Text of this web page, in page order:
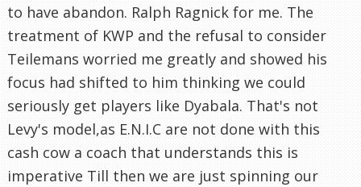
to have abandon. Ralph Ragnick for me. The
treatment of KWP and the refusal to consider
Teilemans worried me greatly and showed his
focus had shifted to him thinking we could
seriously get players like Dyabala. That's not
Levy's model,as E.N.I.C are not done with this
cash cow a coach that understands this is
imperative Till then we are just spinning our